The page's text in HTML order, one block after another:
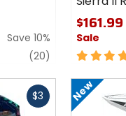
Save 10%
(20) reviews
$161.99
Sale
5
of
5
stars
$3 New